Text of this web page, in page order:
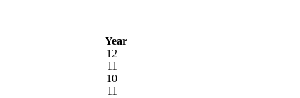
Year
12
11
10
11